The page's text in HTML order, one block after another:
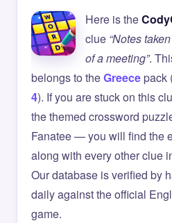
Here is the
clue “Notes
of a meeting”.
belongs to theGreecepack
4). If you are stuck on this
the themed crossword
Fanatee — you will find the
along with every other clue
Our database is verified by
daily against the official
game.